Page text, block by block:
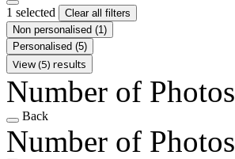
1 selected
Clear all filters
Non personalised (1)
Personalised (5)
View (5) results
Number of Photos
Back
Number of Photos